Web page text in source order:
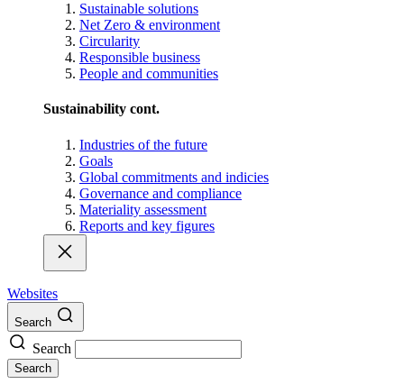
Sustainable solutions
Net Zero & environment
Circularity
Responsible business
People and communities
Sustainability cont.
Industries of the future
Goals
Global commitments and indicies
Governance and compliance
Materiality assessment
Reports and key figures
Websites
Search
Search
Search